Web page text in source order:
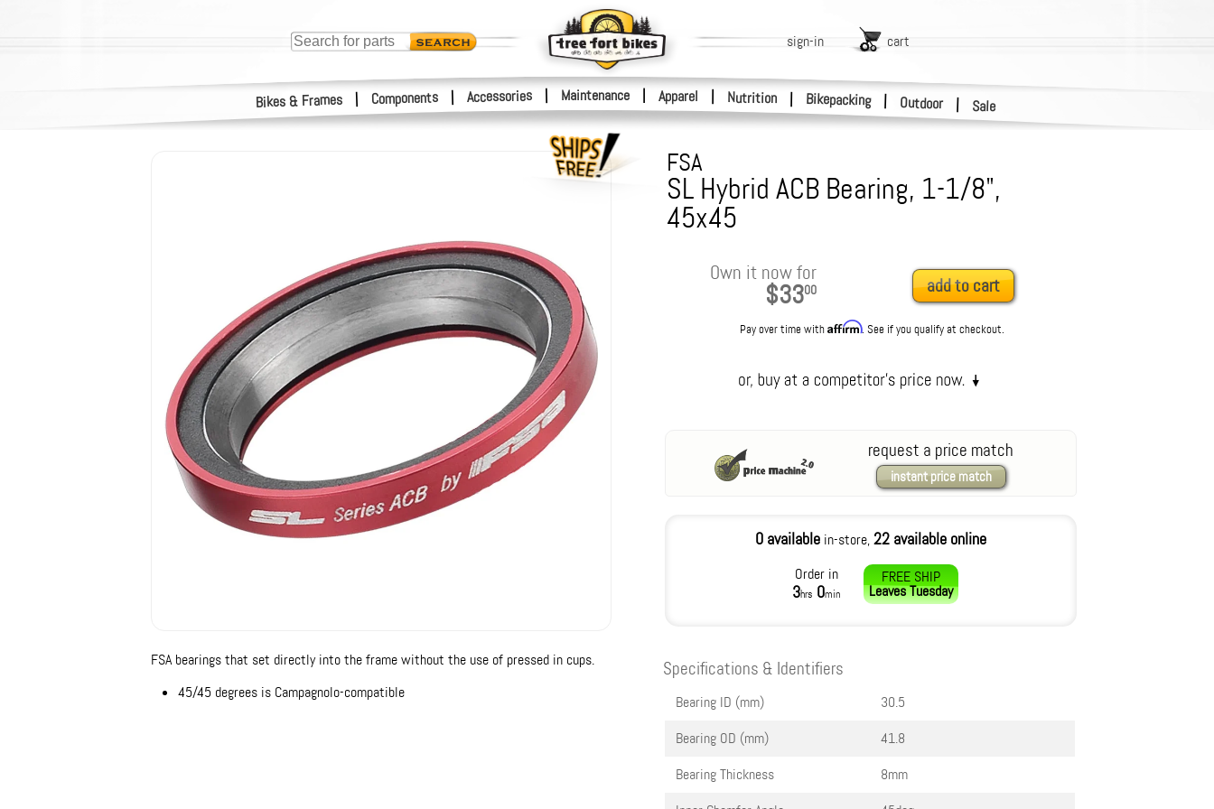
Bikes & Frames | Components | Accessories | Maintenance Apparel | Nutrition | Bikepacking | Outdoor | Sale
sign-in cart
FSA
SL Hybrid ACB Bearing, 1-1/8",
45x45
Own it now for
$3300 add to cart
Pay over time withAffirm. See if you qualify at checkout.
request a price match
instant price match
0 availablein-store,22 available online
Order in
3hrs 0min
FREE SHIP
LeavesTuesday
FSA bearings that set directly into the frame without the use of pressed in cups.
45/45 degrees is Campagnolo-compatible
Specifications & Identifiers
Bearing ID (mm)
30.5
Bearing OD (mm)
41.8
Bearing Thickness
8mm